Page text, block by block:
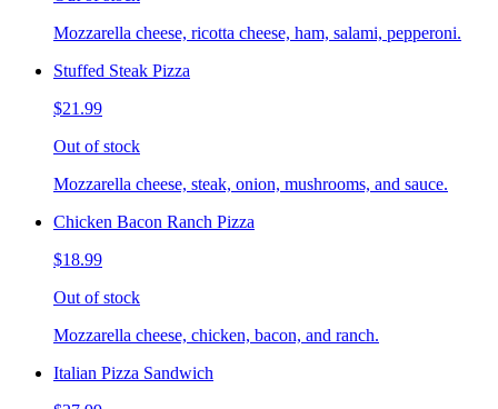
Mozzarella cheese, ricotta cheese, ham, salami, pepperoni.
Stuffed Steak Pizza
$21.99
Out of stock
Mozzarella cheese, steak, onion, mushrooms, and sauce.
Chicken Bacon Ranch Pizza
$18.99
Out of stock
Mozzarella cheese, chicken, bacon, and ranch.
Italian Pizza Sandwich